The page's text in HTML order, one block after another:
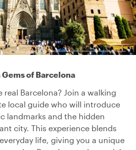
of Barcelona
real Barcelona? Join a walking
local guide who will introduce
landmarks and the hidden
city. This experience blends
life, giving you a unique